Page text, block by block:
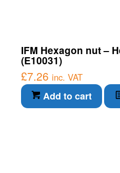
IFM Hexagon nut –
(E10031)
£7.26 inc. VAT
Add to cart